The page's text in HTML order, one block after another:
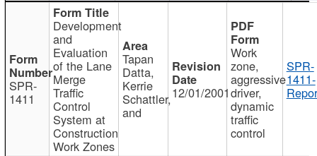
SPR-
1411
Development
and
Evaluation
of the Lane
Merge
Traffic
Control
System at
Construction
Work Zones
Tapan
Datta,
Kerrie
Schattler,
and
12/01/2001
Work
zone,
aggressive
driver,
dynamic
traffic
control
SPR-
1411-